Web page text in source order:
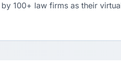
100+ law firms as their